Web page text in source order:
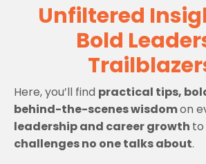
Unfiltered
Bold
Here, you’ll find practical tips,
behind-the-scenes wisdomon
leadership and career growth to
challenges no one talks about.